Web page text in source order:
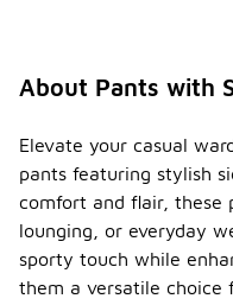
About Pants with
Elevate your casual
pants featuring stylish
comfort and flair, these
lounging, or everyday
sporty touch while
them a versatile choice